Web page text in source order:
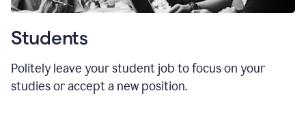
Students
Politely leave your student job to focus on your
studies or accept a new position.